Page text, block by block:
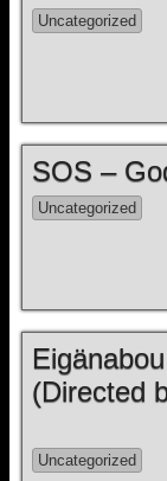
Uncategorized
SOS –
Uncategorized
(Directed
Uncategorized